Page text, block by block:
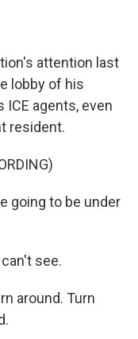
attention last
lobby of his
agents, even
resident.
going to be under
see.
around. Turn